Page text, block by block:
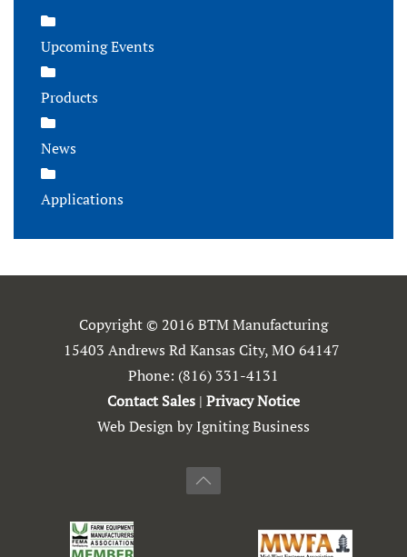
Upcoming Events
Products
News
Applications
Copyright © 2016 BTM Manufacturing
15403 Andrews Rd Kansas City, MO 64147
Phone: (816) 331-4131
Contact Sales | Privacy Notice
Web Design by Igniting Business